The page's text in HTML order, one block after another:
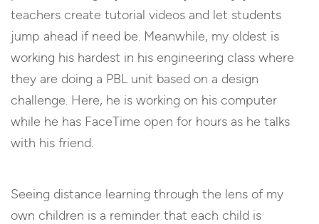
teachers create tutorial videos and let students
jump ahead if need be. Meanwhile, my oldest is
working his hardest in his engineering class where
they are doing a PBL unit based on a design
challenge. Here, he is working on his computer
while he has FaceTime open for hours as he talks
with his friend.
Seeing distance learning through the lens of my
own children is a reminder that each child is